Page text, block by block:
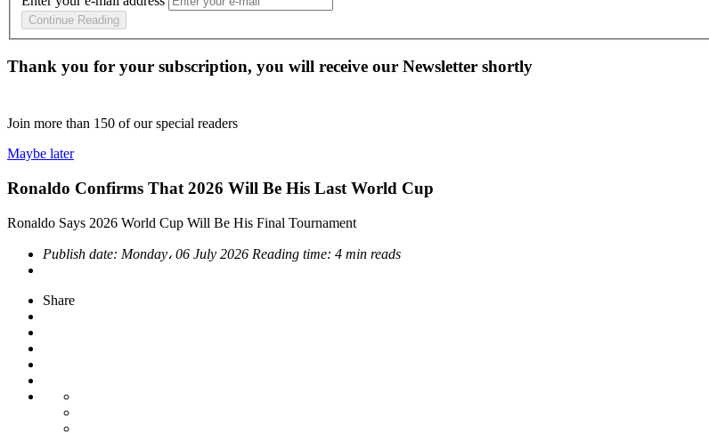
Continue Reading
Thank you for your subscription, you will receive our Newsletter shortly
Join more than 150 of our special readers
Maybe later
Ronaldo Confirms That 2026 Will Be His Last World Cup
Ronaldo Says 2026 World Cup Will Be His Final Tournament
Publish date: Monday، 06 July 2026 Reading time: 4 min reads
Share